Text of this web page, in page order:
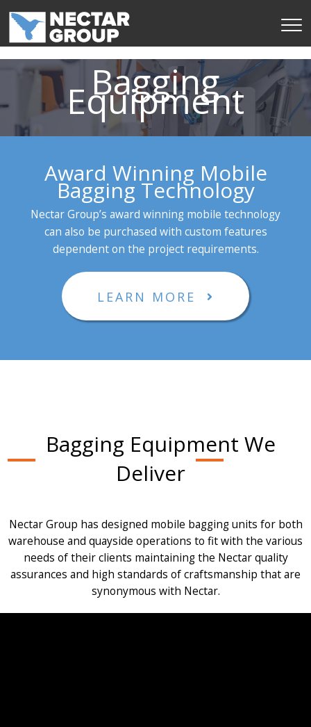
content
Bagging
Equipment
Award Winning Mobile
Bagging Technology
Nectar Group’s award winning mobile technology
can also be purchased with custom features
dependent on the project requirements.
LEARN MORE
Bagging Equipment We
Deliver
Nectar Group has designed mobile bagging units for both
warehouse and quayside operations to fit with the various
needs of their clients maintaining the Nectar quality
assurances and high standards of craftsmanship that are
synonymous with Nectar.